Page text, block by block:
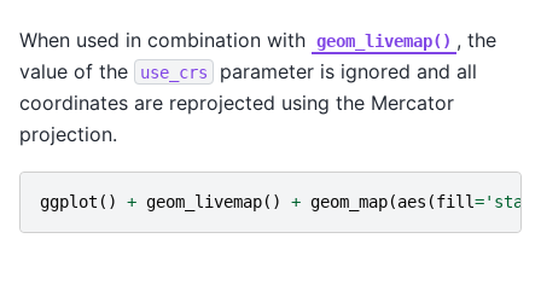
When used in combination with geom_livemap() , the
value of the
use_crs
parameter is ignored and all
coordinates are reprojected using the Mercator
projection.
ggplot () + geom_livemap() + geom_map(aes (fill=